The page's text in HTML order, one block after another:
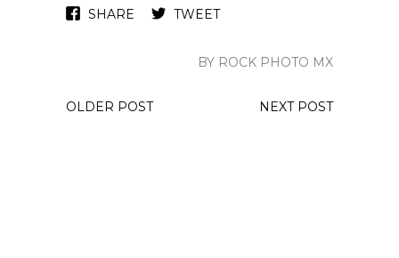
SHARE TWEET
BY ROCK PHOTO MX
OLDER POST NEXT POST